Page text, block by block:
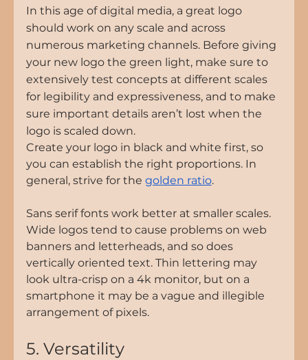
In this age of digital media, a great logo
should work on any scale and across
numerous marketing channels. Before giving
your new logo the green light, make sure to
extensively test concepts at different scales
for legibility and expressiveness, and to make
sure important details aren’t lost when the
logo is scaled down.
Create your logo in black and white first, so
you can establish the right proportions. In
general, strive for the golden ratio.
Sans serif fonts work better at smaller scales.
Wide logos tend to cause problems on web
banners and letterheads, and so does
vertically oriented text. Thin lettering may
look ultra-crisp on a 4k monitor, but on a
smartphone it may be a vague and illegible
arrangement of pixels.
5. Versatility